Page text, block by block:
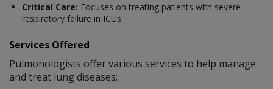
Critical Care: Focuses on treating patients with severe
respiratory failure in ICUs.
Services Offered
Pulmonologists offer various services to help manage
and treat lung diseases: